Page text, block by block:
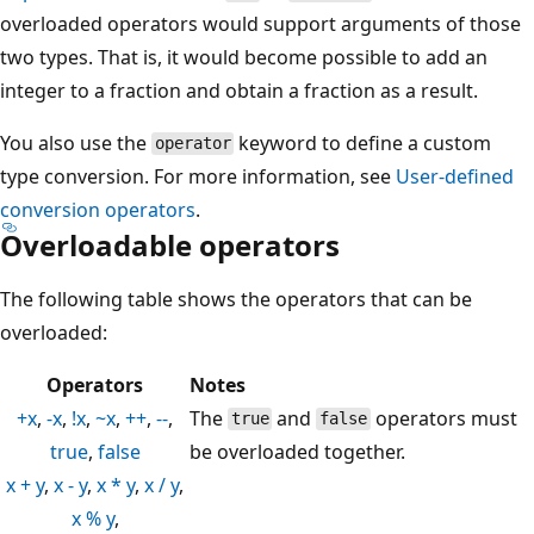
overloaded operators would support arguments of those
two types. That is, it would become possible to add an
integer to a fraction and obtain a fraction as a result.
You also use the operator keyword to define a custom
type conversion. For more information, see User-defined
conversion operators.
Overloadable operators
The following table shows the operators that can be
overloaded:
Operators
Notes
+x, -x, !x, ~x, ++, --,
true, false
The true and falseoperators must
be overloaded together.
x + y, x - y, x * y, x / y,
x % y,